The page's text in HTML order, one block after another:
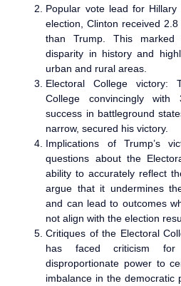
Popular vote lead for
election, Clinton received
than Trump. This
disparity in history and
urban and rural areas.
Electoral College victory:
College convincingly
success in battleground
narrow, secured his victory.
Implications of Trump’s
questions about the
ability to accurately reflect
argue that it undermines
and can lead to outcomes
not align with the election
Critiques of the Electoral
has faced criticism
disproportionate power to
imbalance in the democratic